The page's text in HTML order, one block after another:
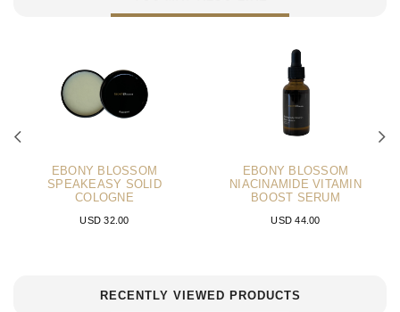
EBONY BLOSSOM
SPEAKEASY SOLID
COLOGNE
USD 32.00
EBONY BLOSSOM
NIACINAMIDE VITAMIN
BOOST SERUM
USD 44.00
RECENTLY VIEWED PRODUCTS